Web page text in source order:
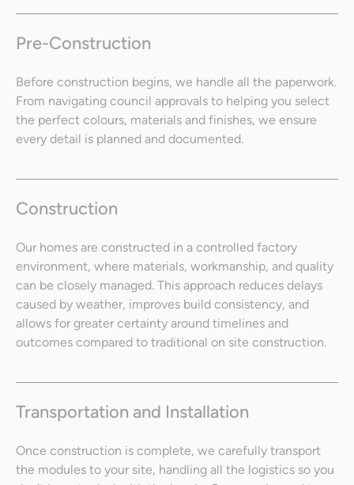
Pre-Construction
Before construction begins, we handle all the paperwork.
From navigating council approvals to helping you select
the perfect colours, materials and finishes, we ensure
every detail is planned and documented.
Construction
Our homes are constructed in a controlled factory
environment, where materials, workmanship, and quality
can be closely managed. This approach reduces delays
caused by weather, improves build consistency, and
allows for greater certainty around timelines and
outcomes compared to traditional on site construction.
Transportation and Installation
Once construction is complete, we carefully transport
the modules to your site, handling all the logistics so you